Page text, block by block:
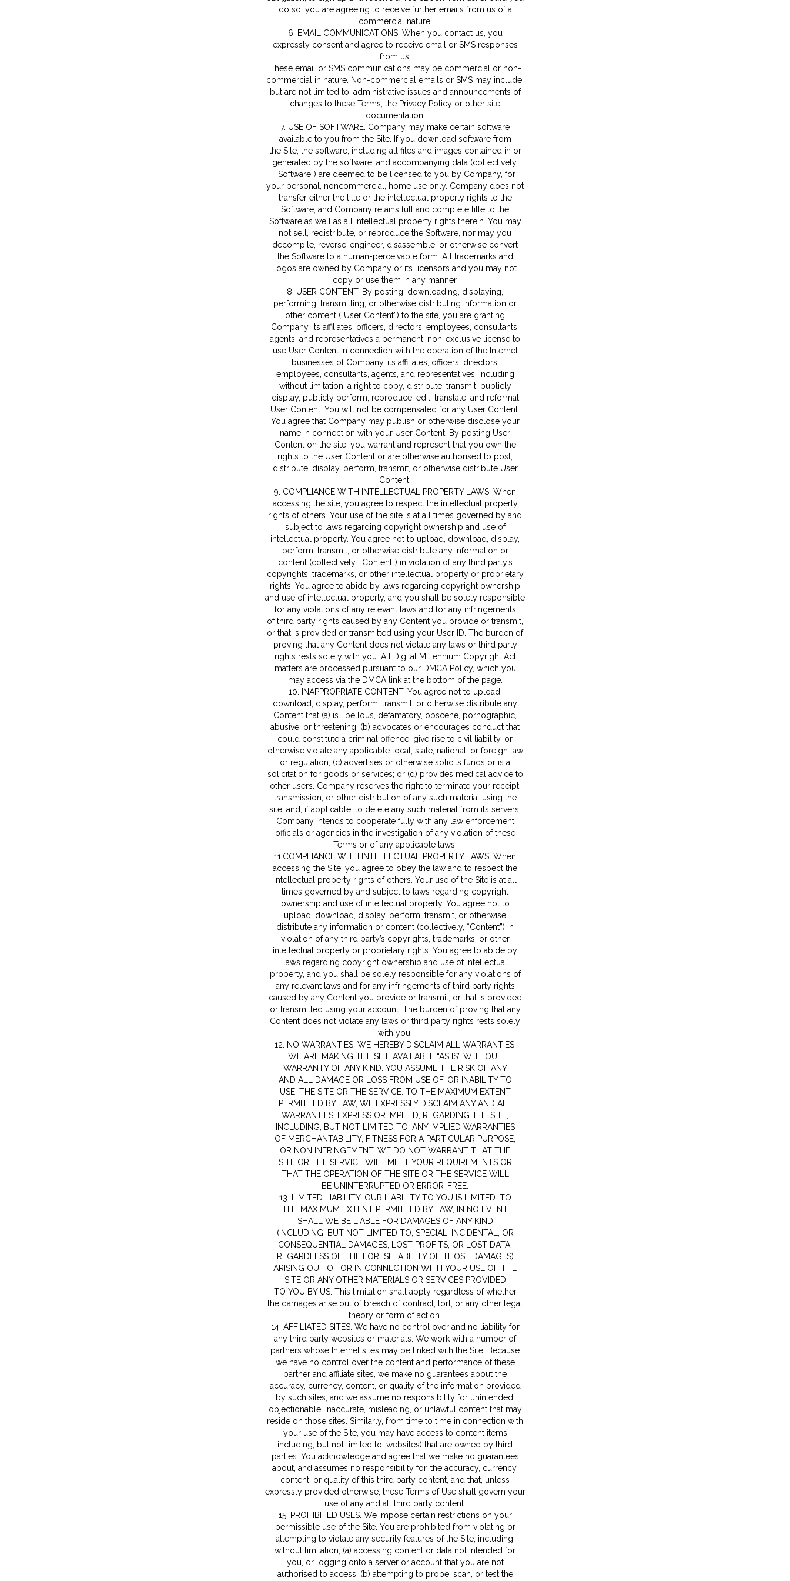
do so, you are agreeing to receive further emails from us of a
commercial nature.
6. EMAIL COMMUNICATIONS. When you contact us, you
expressly consent and agree to receive email or SMS responses
from us.
These email or SMS communications may be commercial or non-
commercial in nature. Non-commercial emails or SMS may include,
but are not limited to, administrative issues and announcements of
changes to these Terms, the Privacy Policy or other site
documentation.
7. USE OF SOFTWARE. Company may make certain software
available to you from the Site. If you download software from
the Site, the software, including all files and images contained in or
generated by the software, and accompanying data (collectively,
“Software”) are deemed to be licensed to you by Company, for
your personal, noncommercial, home use only. Company does not
transfer either the title or the intellectual property rights to the
Software, and Company retains full and complete title to the
Software as well as all intellectual property rights therein. You may
not sell, redistribute, or reproduce the Software, nor may you
decompile, reverse-engineer, disassemble, or otherwise convert
the Software to a human-perceivable form. All trademarks and
logos are owned by Company or its licensors and you may not
copy or use them in any manner.
8. USER CONTENT. By posting, downloading, displaying,
performing, transmitting, or otherwise distributing information or
other content (“User Content”) to the site, you are granting
Company, its affiliates, officers, directors, employees, consultants,
agents, and representatives a permanent, non-exclusive license to
use User Content in connection with the operation of the Internet
businesses of Company, its affiliates, officers, directors,
employees, consultants, agents, and representatives, including
without limitation, a right to copy, distribute, transmit, publicly
display, publicly perform, reproduce, edit, translate, and reformat
User Content. You will not be compensated for any User Content.
You agree that Company may publish or otherwise disclose your
name in connection with your User Content. By posting User
Content on the site, you warrant and represent that you own the
rights to the User Content or are otherwise authorised to post,
distribute, display, perform, transmit, or otherwise distribute User
Content.
9. COMPLIANCE WITH INTELLECTUAL PROPERTY LAWS. When
accessing the site, you agree to respect the intellectual property
rights of others. Your use of the site is at all times governed by and
subject to laws regarding copyright ownership and use of
intellectual property. You agree not to upload, download, display,
perform, transmit, or otherwise distribute any information or
content (collectively, “Content”) in violation of any third party’s
copyrights, trademarks, or other intellectual property or proprietary
rights. You agree to abide by laws regarding copyright ownership
and use of intellectual property, and you shall be solely responsible
for any violations of any relevant laws and for any infringements
of third party rights caused by any Content you provide or transmit,
or that is provided or transmitted using your User ID. The burden of
proving that any Content does not violate any laws or third party
rights rests solely with you. All Digital Millennium Copyright Act
matters are processed pursuant to our DMCA Policy, which you
may access via the DMCA link at the bottom of the page.
10. INAPPROPRIATE CONTENT. You agree not to upload,
download, display, perform, transmit, or otherwise distribute any
Content that (a) is libellous, defamatory, obscene, pornographic,
abusive, or threatening; (b) advocates or encourages conduct that
could constitute a criminal offence, give rise to civil liability, or
otherwise violate any applicable local, state, national, or foreign law
or regulation; (c) advertises or otherwise solicits funds or is a
solicitation for goods or services; or (d) provides medical advice to
other users. Company reserves the right to terminate your receipt,
transmission, or other distribution of any such material using the
site, and, if applicable, to delete any such material from its servers.
Company intends to cooperate fully with any law enforcement
officials or agencies in the investigation of any violation of these
Terms or of any applicable laws.
11.COMPLIANCE WITH INTELLECTUAL PROPERTY LAWS. When
accessing the Site, you agree to obey the law and to respect the
intellectual property rights of others. Your use of the Site is at all
times governed by and subject to laws regarding copyright
ownership and use of intellectual property. You agree not to
upload, download, display, perform, transmit, or otherwise
distribute any information or content (collectively, “Content”) in
violation of any third party’s copyrights, trademarks, or other
intellectual property or proprietary rights. You agree to abide by
laws regarding copyright ownership and use of intellectual
property, and you shall be solely responsible for any violations of
any relevant laws and for any infringements of third party rights
caused by any Content you provide or transmit, or that is provided
or transmitted using your account. The burden of proving that any
Content does not violate any laws or third party rights rests solely
with you.
12. NO WARRANTIES. WE HEREBY DISCLAIM ALL WARRANTIES.
WE ARE MAKING THE SITE AVAILABLE “AS IS” WITHOUT
WARRANTY OF ANY KIND. YOU ASSUME THE RISK OF ANY
AND ALL DAMAGE OR LOSS FROM USE OF, OR INABILITY TO
USE, THE SITE OR THE SERVICE. TO THE MAXIMUM EXTENT
PERMITTED BY LAW, WE EXPRESSLY DISCLAIM ANY AND ALL
WARRANTIES, EXPRESS OR IMPLIED, REGARDING THE SITE,
INCLUDING, BUT NOT LIMITED TO, ANY IMPLIED WARRANTIES
OF MERCHANTABILITY, FITNESS FOR A PARTICULAR PURPOSE,
OR NON INFRINGEMENT. WE DO NOT WARRANT THAT THE
SITE OR THE SERVICE WILL MEET YOUR REQUIREMENTS OR
THAT THE OPERATION OF THE SITE OR THE SERVICE WILL
BE UNINTERRUPTED OR ERROR-FREE.
13. LIMITED LIABILITY. OUR LIABILITY TO YOU IS LIMITED. TO
THE MAXIMUM EXTENT PERMITTED BY LAW, IN NO EVENT
SHALL WE BE LIABLE FOR DAMAGES OF ANY KIND
(INCLUDING, BUT NOT LIMITED TO, SPECIAL, INCIDENTAL, OR
CONSEQUENTIAL DAMAGES, LOST PROFITS, OR LOST DATA,
REGARDLESS OF THE FORESEEABILITY OF THOSE DAMAGES)
ARISING OUT OF OR IN CONNECTION WITH YOUR USE OF THE
SITE OR ANY OTHER MATERIALS OR SERVICES PROVIDED
TO YOU BY US. This limitation shall apply regardless of whether
the damages arise out of breach of contract, tort, or any other legal
theory or form of action.
14. AFFILIATED SITES. We have no control over and no liability for
any third party websites or materials. We work with a number of
partners whose Internet sites may be linked with the Site. Because
we have no control over the content and performance of these
partner and affiliate sites, we make no guarantees about the
accuracy, currency, content, or quality of the information provided
by such sites, and we assume no responsibility for unintended,
objectionable, inaccurate, misleading, or unlawful content that may
reside on those sites. Similarly, from time to time in connection with
your use of the Site, you may have access to content items
including, but not limited to, websites) that are owned by third
parties. You acknowledge and agree that we make no guarantees
about, and assumes no responsibility for, the accuracy, currency,
content, or quality of this third party content, and that, unless
expressly provided otherwise, these Terms of Use shall govern your
use of any and all third party content.
15. PROHIBITED USES. We impose certain restrictions on your
permissible use of the Site. You are prohibited from violating or
attempting to violate any security features of the Site, including,
without limitation, (a) accessing content or data not intended for
you, or logging onto a server or account that you are not
authorised to access; (b) attempting to probe, scan, or test the